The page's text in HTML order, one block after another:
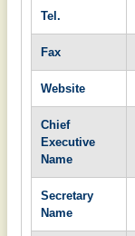
Tel.
Fax
Website
Chief
Executive
Name
Secretary
Name